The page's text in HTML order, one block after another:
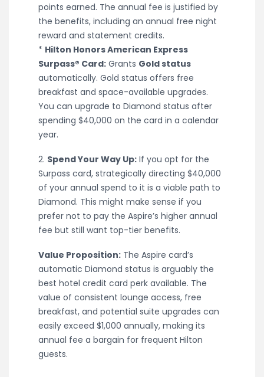
points earned. The annual fee is justified by
the benefits, including an annual free night
reward and statement credits.
* Hilton Honors American Express
Surpass® Card: Grants Gold status
automatically. Gold status offers free
breakfast and space-available upgrades.
You can upgrade to Diamond status after
spending $40,000 on the card in a calendar
year.
2. Spend Your Way Up: If you opt for the
Surpass card, strategically directing $40,000
of your annual spend to it is a viable path to
Diamond. This might make sense if you
prefer not to pay the Aspire’s higher annual
fee but still want top-tier benefits.
Value Proposition: The Aspire card’s
automatic Diamond status is arguably the
best hotel credit card perk available. The
value of consistent lounge access, free
breakfast, and potential suite upgrades can
easily exceed $1,000 annually, making its
annual fee a bargain for frequent Hilton
guests.